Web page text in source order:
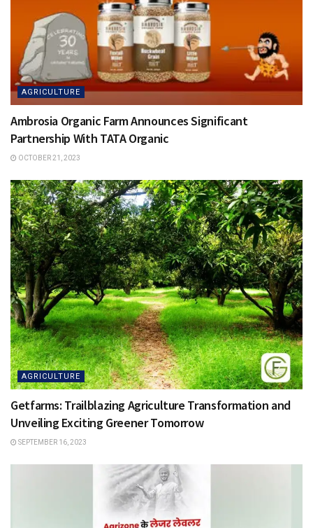
AGRICULTURE
Ambrosia Organic Farm Announces Significant
Partnership With TATA Organic
OCTOBER 21, 2023
AGRICULTURE
Getfarms: Trailblazing Agriculture Transformation and
Unveiling Exciting Greener Tomorrow
SEPTEMBER 16, 2023